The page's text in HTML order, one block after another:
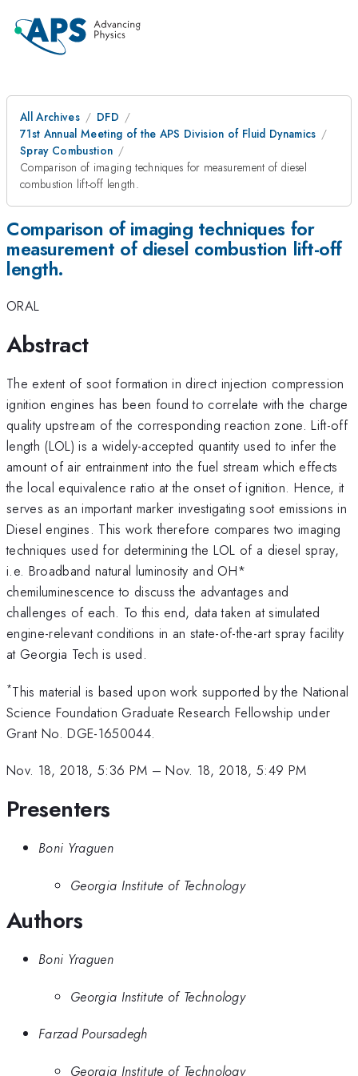
All Archives
DFD
71st Annual Meeting of the APS Division of Fluid Dynamics
Spray Combustion
Comparison of imaging techniques for measurement of diesel
combustion lift-off length.
Comparison of imaging techniques for
measurement of diesel combustion lift-off
length.
ORAL
Abstract
The extent of soot formation in direct injection compression
ignition engines has been found to correlate with the charge
quality upstream of the corresponding reaction zone. Lift-off
length (LOL) is a widely-accepted quantity used to infer the
amount of air entrainment into the fuel stream which effects
the local equivalence ratio at the onset of ignition. Hence, it
serves as an important marker investigating soot emissions in
Diesel engines. This work therefore compares two imaging
techniques used for determining the LOL of a diesel spray,
i.e. Broadband natural luminosity and OH*
chemiluminescence to discuss the advantages and
challenges of each. To this end, data taken at simulated
engine-relevant conditions in an state-of-the-art spray facility
at Georgia Tech is used.
*This material is based upon work supported by the National
Science Foundation Graduate Research Fellowship under
Grant No. DGE-1650044.
Nov. 18, 2018, 5:36 PM –Nov. 18, 2018, 5:49 PM
Presenters
Boni Yraguen
Georgia Institute of Technology
Authors
Boni Yraguen
Georgia Institute of Technology
Farzad Poursadegh
Georgia Institute of Technology